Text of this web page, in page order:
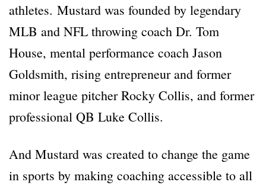
athletes. Mustard was founded by legendary
MLB and NFL throwing coach Dr. Tom
House, mental performance coach Jason
Goldsmith, rising entrepreneur and former
minor league pitcher Rocky Collis, and former
professional QB Luke Collis.
And Mustard was created to change the game
in sports by making coaching accessible to all